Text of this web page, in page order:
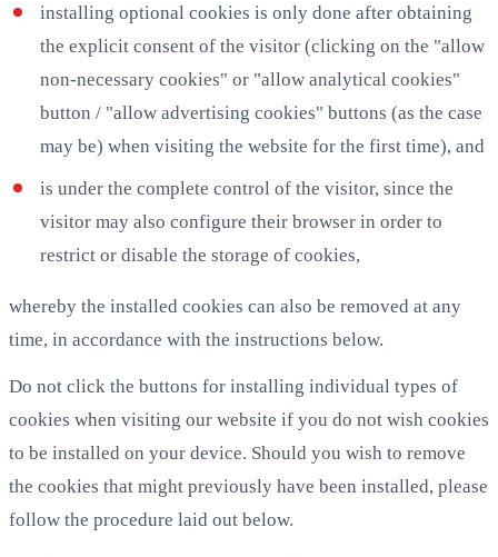
installing optional cookies is only done after obtaining
the explicit consent of the visitor (clicking on the "allow
non-necessary cookies" or "allow analytical cookies"
button / "allow advertising cookies" buttons (as the case
may be) when visiting the website for the first time), and
is under the complete control of the visitor, since the
visitor may also configure their browser in order to
restrict or disable the storage of cookies,
whereby the installed cookies can also be removed at any
time, in accordance with the instructions below.
Do not click the buttons for installing individual types of
cookies when visiting our website if you do not wish cookies
to be installed on your device. Should you wish to remove
the cookies that might previously have been installed, please
follow the procedure laid out below.